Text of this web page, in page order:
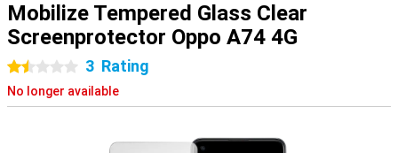
Mobilize Tempered Glass Clear
Screenprotector Oppo A74 4G
1.5 stars
3 Rating
No longer available